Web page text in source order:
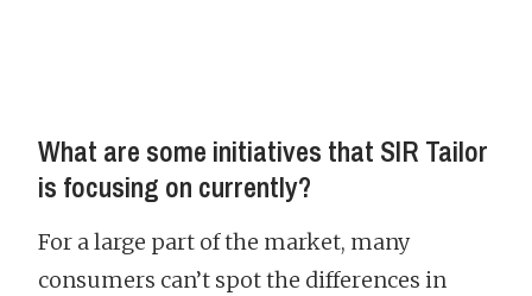
What are some initiatives that SIR Tailor
is focusing on currently?
For a large part of the market, many
consumers can’t spot the differences in